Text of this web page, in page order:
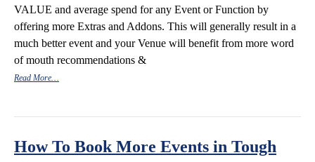
VALUE and average spend for any Event or Function by
offering more Extras and Addons. This will generally result in a
much better event and your Venue will benefit from more word
of mouth recommendations &
Read More…
How To Book More Events in Tough